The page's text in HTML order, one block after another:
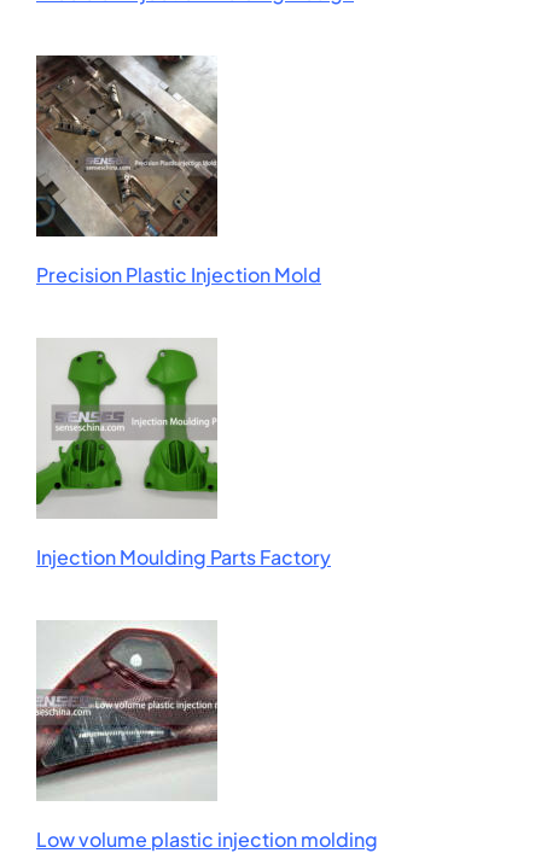
Precision Plastic Injection Mold
Injection Moulding Parts Factory
Low volume plastic injection molding